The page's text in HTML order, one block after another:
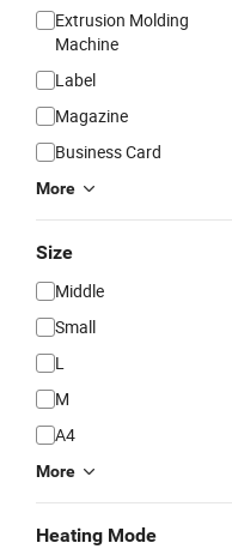
Extrusion Molding
Machine
Label
Magazine
Business Card
More
Size
Middle
Small
L
M
A4
More
Heating Mode